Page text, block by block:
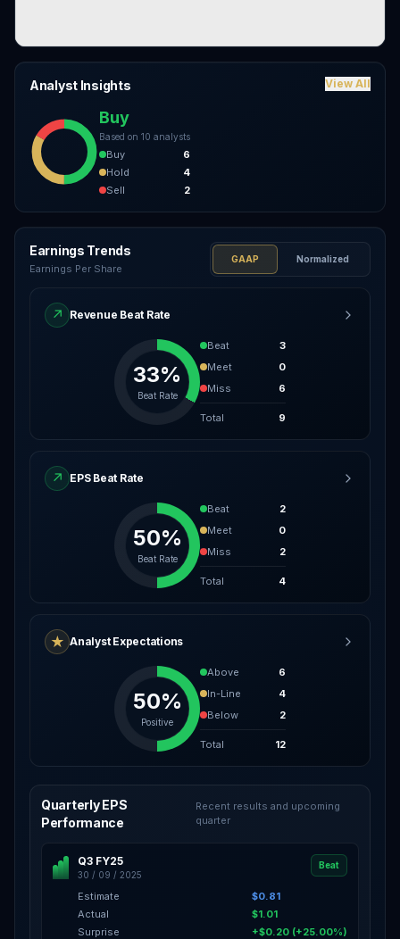
Analyst Insights View All
Buy
Based on 10 analysts
Buy
6
Hold
4
Sell
2
Earnings Trends
Earnings Per Share
GAAP Normalized
↗ Revenue Beat Rate
33%
Beat Rate
Beat
3
Meet
0
Miss
6
Total 9
↗ EPS Beat Rate
50%
Beat Rate
Beat
2
Meet
0
Miss
2
Total 4
★ Analyst Expectations
50%
Positive
Above
6
In-Line
4
Below
2
Total 12
Quarterly EPS
Performance
Recent results and upcoming
quarter
Q3 FY25
30 / 09 / 2025
Beat
Estimate
$0.81
Actual
$1.01
Surprise
+$0.20 (+25.00%)